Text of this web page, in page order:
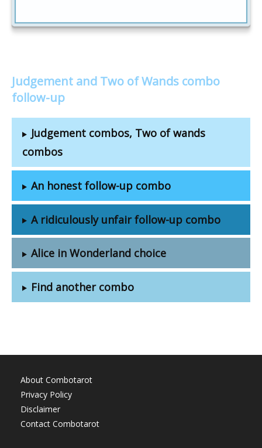
Judgement and Two of Wands combo
follow-up
Judgement combos, Two of wands
combos
An honest follow-up combo
A ridiculously unfair follow-up combo
Alice in Wonderland choice
Find another combo
About Combotarot
Privacy Policy
Disclaimer
Contact Combotarot